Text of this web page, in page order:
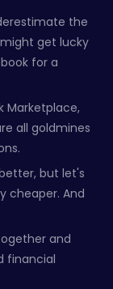
the
get lucky
for a
Marketplace,
all goldmines
but let's
cheaper. And
and
financial